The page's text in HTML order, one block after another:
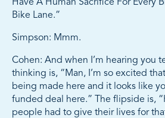
Have A Human Sacrifice For Every
Bike Lane.”
Simpson: Mmm.
Cohen: And when I’m hearing you
thinking is, “Man, I’m so excited
being made here and it looks like
funded deal here.” The flipside is,
people had to give their lives for